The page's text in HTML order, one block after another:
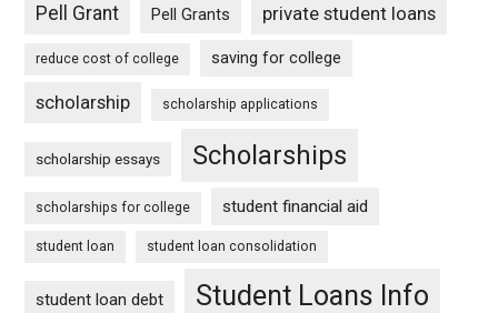
Pell Grant Pell Grants private student loans
reduce cost of college saving for college
scholarship scholarship applications
scholarship essays Scholarships
scholarships for college student financial aid
student loan student loan consolidation
student loan debt Student Loans Info